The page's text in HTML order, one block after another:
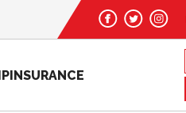
INSURANCE